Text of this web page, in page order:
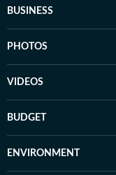
BUSINESS
PHOTOS
VIDEOS
BUDGET
ENVIRONMENT